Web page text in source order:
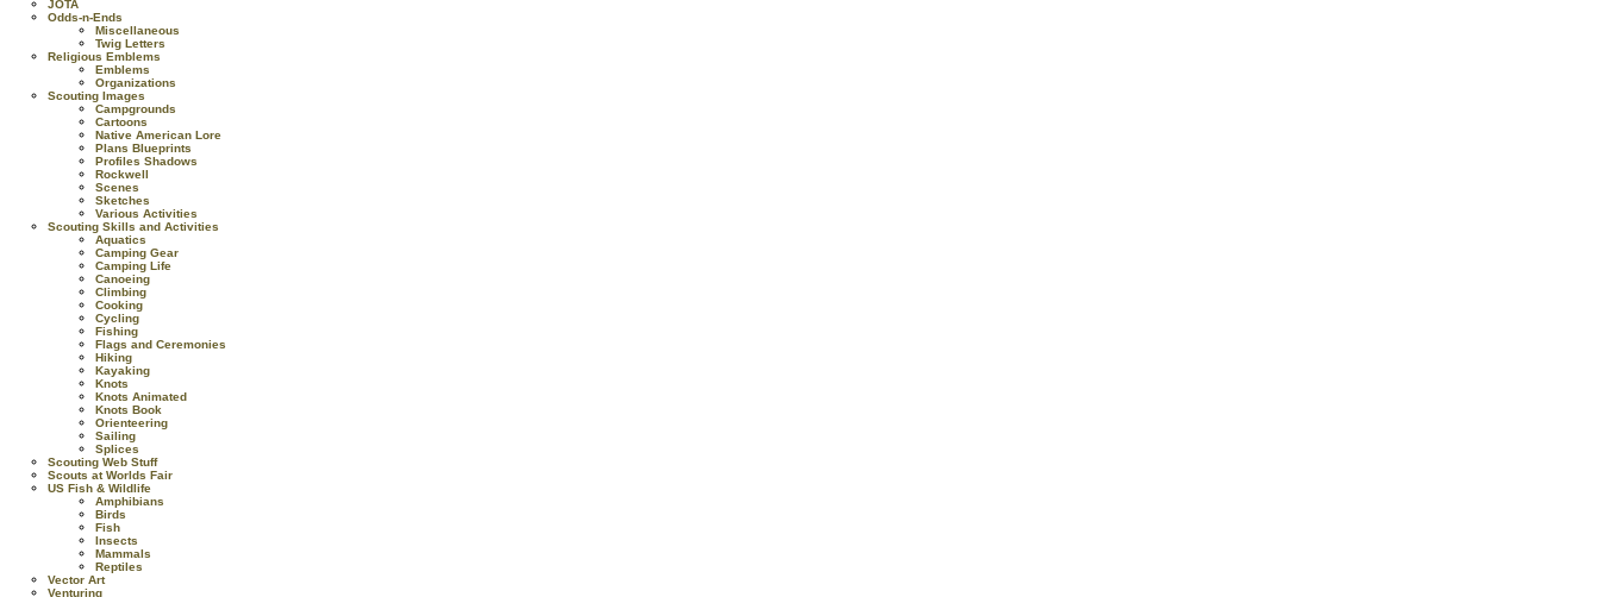
JOTA
Odds-n-Ends
Miscellaneous
Twig Letters
Religious Emblems
Emblems
Organizations
Scouting Images
Campgrounds
Cartoons
Native American Lore
Plans Blueprints
Profiles Shadows
Rockwell
Scenes
Sketches
Various Activities
Scouting Skills and Activities
Aquatics
Camping Gear
Camping Life
Canoeing
Climbing
Cooking
Cycling
Fishing
Flags and Ceremonies
Hiking
Kayaking
Knots
Knots Animated
Knots Book
Orienteering
Sailing
Splices
Scouting Web Stuff
Scouts at Worlds Fair
US Fish & Wildlife
Amphibians
Birds
Fish
Insects
Mammals
Reptiles
Vector Art
Venturing